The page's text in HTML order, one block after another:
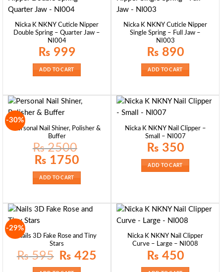
Nicka K NKNY Cuticle Nipper
Double Spring – Quarter Jaw –
NI004
₨ 999
ADD TO CART
Nicka K NKNY Cuticle Nipper
Single Spring – Full Jaw –
NI003
₨ 890
ADD TO CART
-30%
Personal Nail Shiner, Polisher &
Buffer
₨2500
Original
price
₨ 2500.
₨ 1750
ADD TO CART
Nicka K NKNY Nail Clipper –
Small – NI007
₨ 350
ADD TO CART
-29%
Nails 3D Fake Rose and Tiny
Stars
₨595
Original
price
₨ 595.
₨ 425
Nicka K NKNY Nail Clipper
Curve – Large – NI008
₨ 450